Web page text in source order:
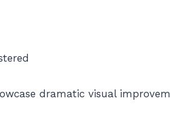
dramatic visual